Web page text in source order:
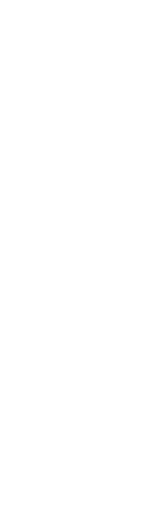
around the
smoothly
a detoxifying
impurities
system and
these
that
virus
the skin on
natural
help
body to